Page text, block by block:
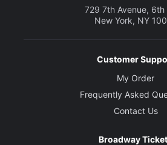
729 7th Avenue, 6th
New York, NY
Customer
My Order
Frequently Asked
Contact Us
Broadway